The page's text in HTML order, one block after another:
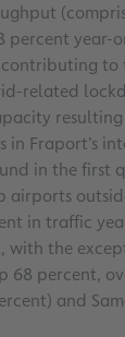
percent year-
related
in Fraport’s
in the first
airports
in traffic
with the
68 percent,
and